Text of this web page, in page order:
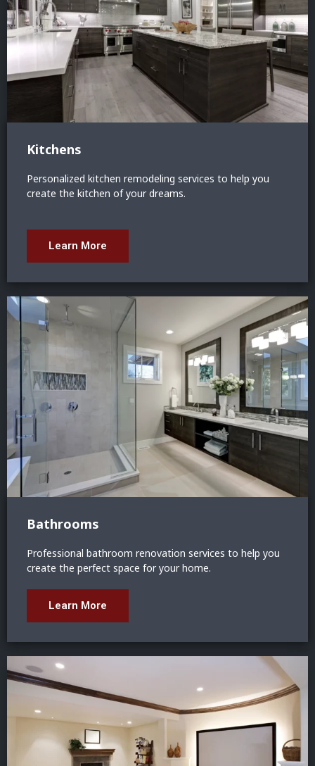
Kitchens
Personalized kitchen remodeling services to help you
create the kitchen of your dreams.
Learn More
Bathrooms
Professional bathroom renovation services to help you
create the perfect space for your home.
Learn More